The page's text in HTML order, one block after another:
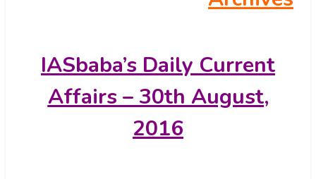
IASbaba’s Daily Current
Affairs – 30th August,
2016